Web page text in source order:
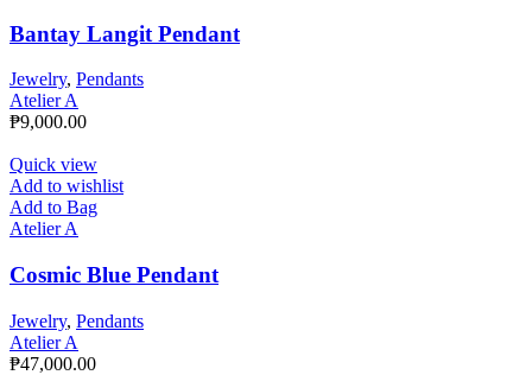
Bantay Langit Pendant
Jewelry, Pendants
Atelier A
₱9,000.00
Quick view
Add to wishlist
Add to Bag
Atelier A
Cosmic Blue Pendant
Jewelry, Pendants
Atelier A
₱47,000.00